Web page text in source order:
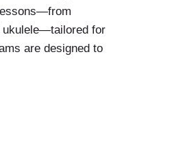
ukulele—tailored for
are designed to